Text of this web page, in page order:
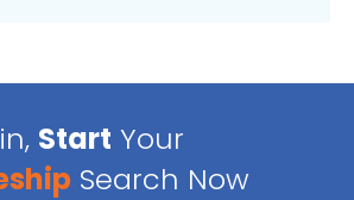
Start Your
Search Now